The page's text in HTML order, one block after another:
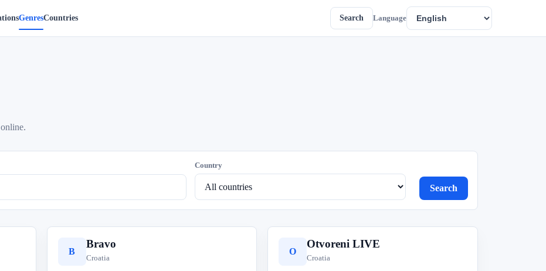
GenresCountries Search Language
Country
Search
B
Bravo
Croatia
O
Otvoreni LIVE
Croatia